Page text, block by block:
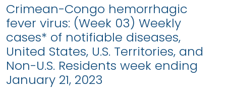
Crimean-Congo hemorrhagic
fever virus: (Week 03) Weekly
cases* of notifiable diseases,
United States, U.S. Territories, and
Non-U.S. Residents week ending
January 21, 2023